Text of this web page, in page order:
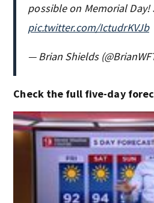
possible on Memorial Day!
pic.twitter.com/IctudrKVJb
— Brian Shields
Check the full five-day